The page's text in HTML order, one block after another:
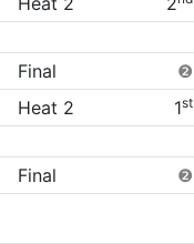
Final ❷
Heat 2 1st
Final ❷